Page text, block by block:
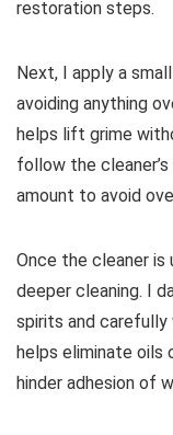
restoration steps.
Next, I apply a
avoiding anything
helps lift grime
follow the
amount to avoid
Once the cleaner is
deeper cleaning. I
spirits and
helps eliminate oils
hinder adhesion of